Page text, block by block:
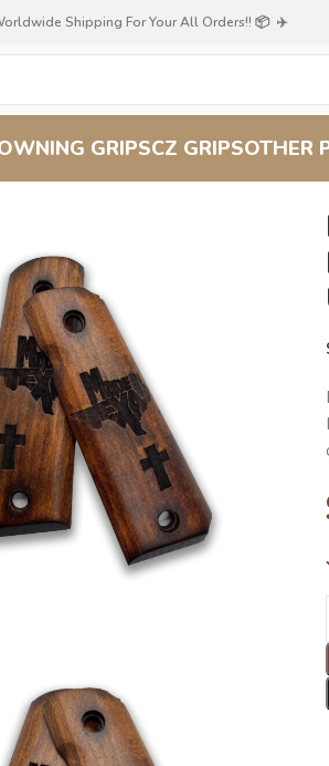
Shipping For Your All Orders!! 📦 ✈️
GRIPSCZ GRIPSOTHER